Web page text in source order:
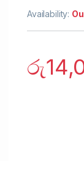
Availability:
රු